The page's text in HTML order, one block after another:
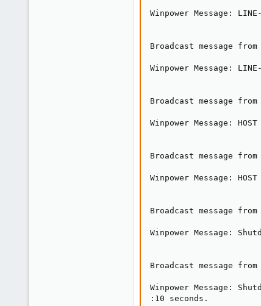
Winpower Message:
Broadcast message
Winpower Message:
Broadcast message
Winpower Message:
Broadcast message
Winpower Message:
Broadcast message
Winpower Message:
Broadcast message
Winpower Message:
:10 seconds.